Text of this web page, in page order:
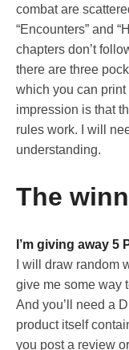
combat are
“Encounters” and
chapters don’t
there are three
which you can print
impression is that
rules work. I will
understanding.
The
I’m giving away 5
I will draw random
give me some way
And you’ll need a
product itself
you post a review